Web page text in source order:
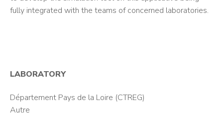
fully integrated with the teams of concerned laboratories.
LABORATORY
Département Pays de la Loire (CTREG)
Autre